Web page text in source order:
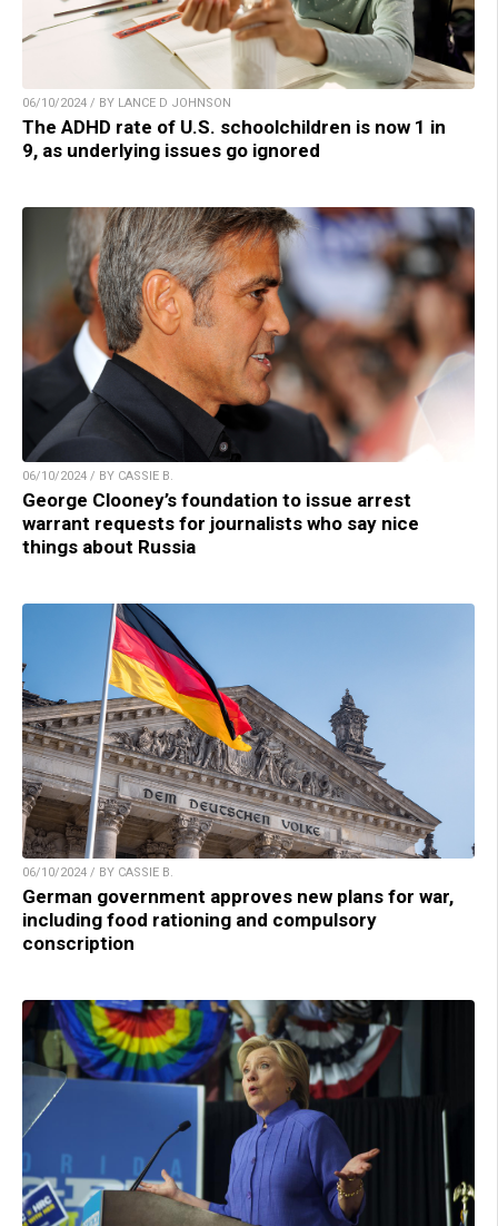
06/10/2024 / BY LANCE D JOHNSON
The ADHD rate of U.S. schoolchildren is now 1 in
9, as underlying issues go ignored
06/10/2024 / BY CASSIE B.
George Clooney’s foundation to issue arrest
warrant requests for journalists who say nice
things about Russia
06/10/2024 / BY CASSIE B.
German government approves new plans for war,
including food rationing and compulsory
conscription